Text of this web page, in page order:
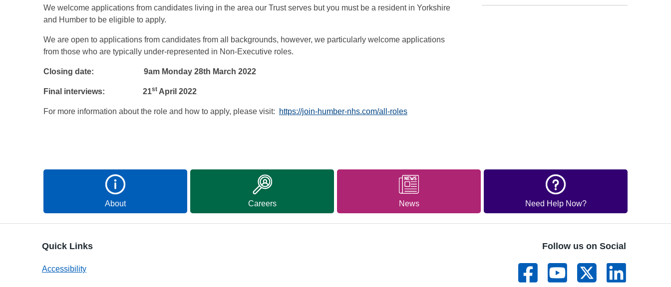
We welcome applications from candidates living in the area our Trust serves but you must be a resident in Yorkshire
and Humber to be eligible to apply.
We are open to applications from candidates from all backgrounds, however, we particularly welcome applications
from those who are typically under-represented in Non-Executive roles.
Closing date: 9am Monday 28th March 2022
Final interviews: 21st April 2022
For more information about the role and how to apply, please visit: https://join-humber-nhs.com/all-roles
About Careers News Need Help Now?
Quick Links
Accessibility
Follow us on Social